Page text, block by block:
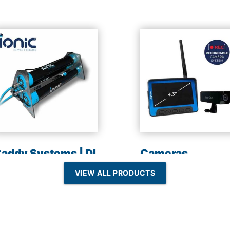
Systems | DI
Resin | Reverse
Cameras
VIEW ALL PRODUCTS